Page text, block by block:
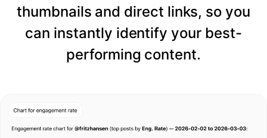
thumbnails and direct links, so you
can instantly identify your best-
performing content.